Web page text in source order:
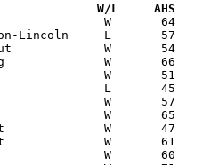
Date		Versus		       W/L     AHS